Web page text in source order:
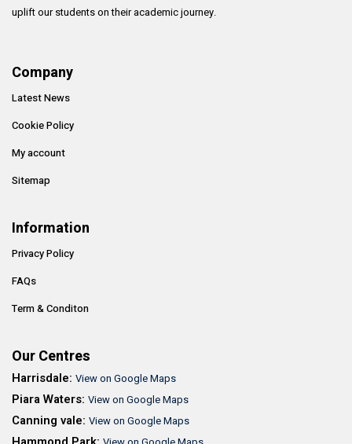
uplift our students on their academic journey.
Company
Latest News
Cookie Policy
My account
Sitemap
Information
Privacy Policy
FAQs
Term & Conditon
Our Centres
Harrisdale: View on Google Maps
Piara Waters: View on Google Maps
Canning vale: View on Google Maps